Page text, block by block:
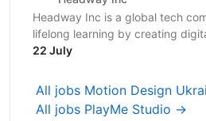
Headway Inc is a global tech
lifelong learning by creating
150 million users worldwide. Our
22 July
All jobs Motion Design
All jobs PlayMe Studio →